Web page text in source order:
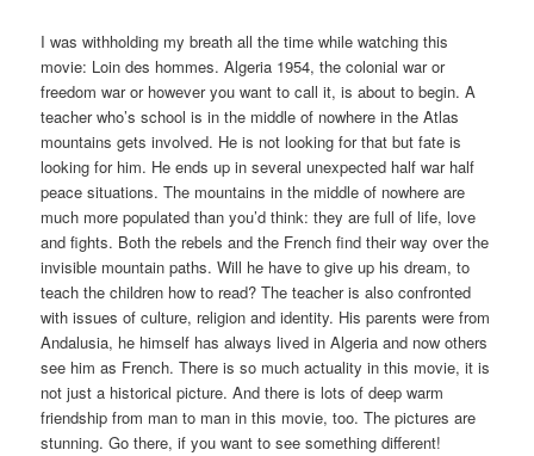
I was withholding my breath all the time while watching this
movie: Loin des hommes. Algeria 1954, the colonial war or
freedom war or however you want to call it, is about to begin. A
teacher who’s school is in the middle of nowhere in the Atlas
mountains gets involved. He is not looking for that but fate is
looking for him. He ends up in several unexpected half war half
peace situations. The mountains in the middle of nowhere are
much more populated than you’d think: they are full of life, love
and fights. Both the rebels and the French find their way over the
invisible mountain paths. Will he have to give up his dream, to
teach the children how to read? The teacher is also confronted
with issues of culture, religion and identity. His parents were from
Andalusia, he himself has always lived in Algeria and now others
see him as French. There is so much actuality in this movie, it is
not just a historical picture. And there is lots of deep warm
friendship from man to man in this movie, too. The pictures are
stunning. Go there, if you want to see something different!